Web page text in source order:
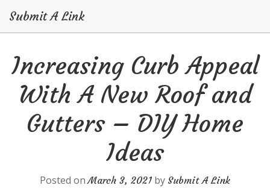
content
Submit A Link
Increasing Curb Appeal
With A New Roof and
Gutters – DIY Home
Ideas
Posted onMarch 3, 2021 by Submit A Link